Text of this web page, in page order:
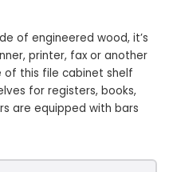
of engineered wood, it’s
printer, fax or another
this file cabinet shelf
for registers, books,
are equipped with bars